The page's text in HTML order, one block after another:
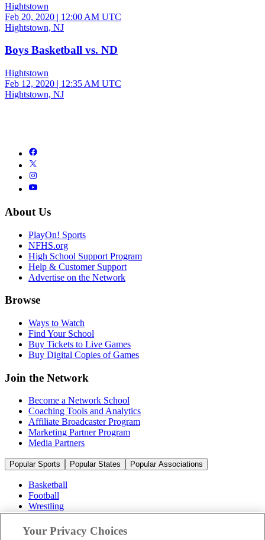
Hightstown
Feb 20, 2020 | 12:00 AM UTC
Hightstown, NJ
Boys Basketball vs. ND
Hightstown
Feb 12, 2020 | 12:35 AM UTC
Hightstown, NJ
About Us
PlayOn! Sports
NFHS.org
High School Support Program
Help & Customer Support
Advertise on the Network
Browse
Ways to Watch
Find Your School
Buy Tickets to Live Games
Buy Digital Copies of Games
Join the Network
Become a Network School
Coaching Tools and Analytics
Affiliate Broadcaster Program
Marketing Partner Program
Media Partners
Popular Sports Popular States Popular Associations
Basketball
Football
Wrestling
Soccer
Your Privacy Choices